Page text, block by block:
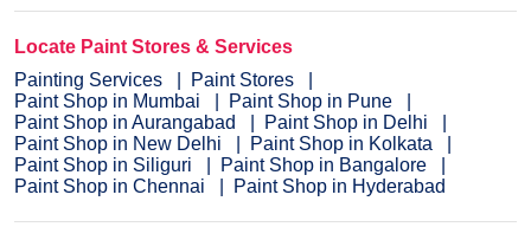
Locate Paint Stores & Services
Painting Services
Paint Stores
Paint Shop in Mumbai
Paint Shop in Pune
Paint Shop in Aurangabad
Paint Shop in Delhi
Paint Shop in New Delhi
Paint Shop in Kolkata
Paint Shop in Siliguri
Paint Shop in Bangalore
Paint Shop in Chennai
Paint Shop in Hyderabad